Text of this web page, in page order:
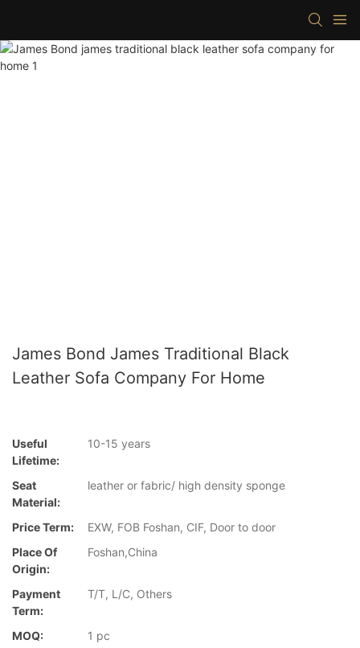
James Bond James Traditional Black
Leather Sofa Company For Home
Useful
Lifetime:
10-15 years
Seat
Material:
leather or fabric/ high density sponge
Price Term:
EXW, FOB Foshan, CIF, Door to door
Place Of
Origin:
Foshan,China
Payment
Term:
T/T, L/C, Others
MOQ:
1 pc